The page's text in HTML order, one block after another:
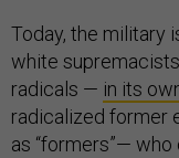
Today, the military
white
radicals — in its
radicalized former
as “formers”—